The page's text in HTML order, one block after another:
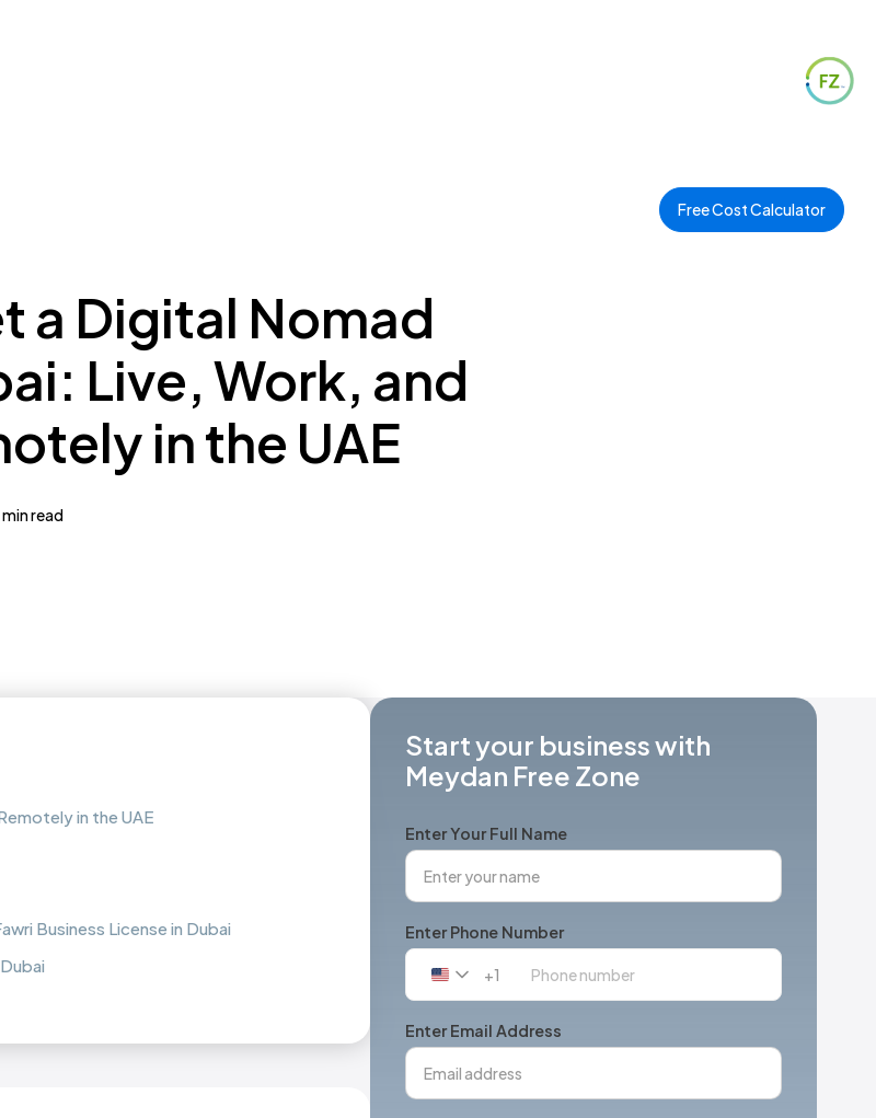
Free Cost Calculator
a Digital Nomad
Live, Work, and
in the UAE
read
in the UAE
Business License in Dubai
Start your business with
Meydan Free Zone
Enter Your Full Name
Enter Phone Number
United
+1
+1
Enter Email Address